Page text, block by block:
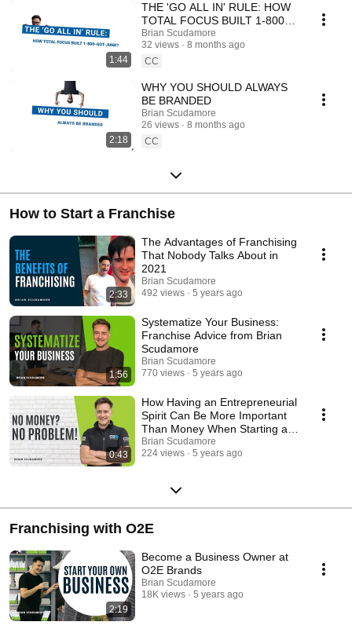
1:44
THE 'GO ALL IN' RULE: HOW
TOTAL FOCUS BUILT 1-800-
GOT-JUNK?
Brian Scudamore
32 views
8 months ago
CC
2:18
WHY YOU SHOULD ALWAYS
BE BRANDED
Brian Scudamore
26 views
8 months ago
CC
How to Start a Franchise
2:33
The Advantages of Franchising
That Nobody Talks About in
2021
Brian Scudamore
492 views
5 years ago
1:56
Systematize Your Business:
Franchise Advice from Brian
Scudamore
Brian Scudamore
770 views
5 years ago
0:43
How Having an Entrepreneurial
Spirit Can Be More Important
Than Money When Starting a
Franchise
Brian Scudamore
224 views
5 years ago
Franchising with O2E
2:19
Become a Business Owner at
O2E Brands
Brian Scudamore
18K views
5 years ago